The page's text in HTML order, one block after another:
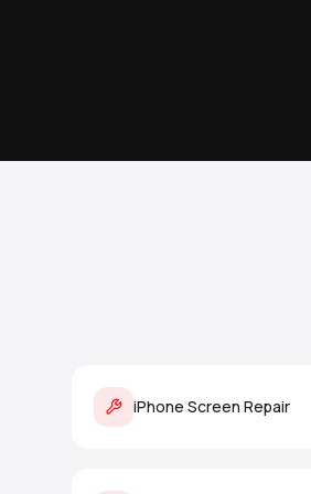
iPhone Screen Repair